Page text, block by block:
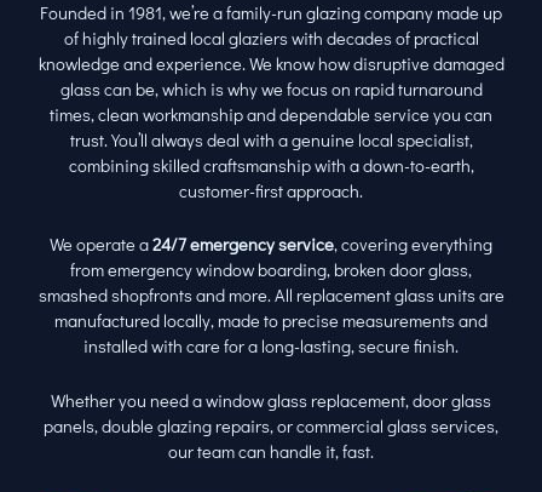
Founded in 1981, we’re a family-run glazing company made up
of highly trained local glaziers with decades of practical
knowledge and experience. We know how disruptive damaged
glass can be, which is why we focus on rapid turnaround
times, clean workmanship and dependable service you can
trust. You’ll always deal with a genuine local specialist,
combining skilled craftsmanship with a down-to-earth,
customer-first approach.
We operate a24/7 emergency service, covering everything
from emergency window boarding, broken door glass,
smashed shopfronts and more. All replacement glass units are
manufactured locally, made to precise measurements and
installed with care for a long-lasting, secure finish.
Whether you need a window glass replacement, door glass
panels, double glazing repairs, or commercial glass services,
our team can handle it, fast.